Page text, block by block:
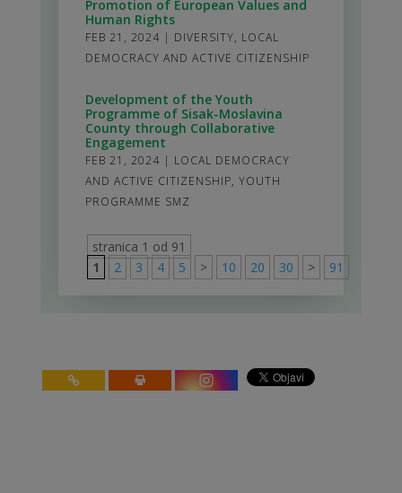
Promotion of European Values and
Human Rights
FEB 21, 2024 | DIVERSITY, LOCAL
DEMOCRACY AND ACTIVE CITIZENSHIP
Development of the Youth
Programme of Sisak-Moslavina
County through Collaborative
Engagement
FEB 21, 2024 | LOCAL DEMOCRACY
AND ACTIVE CITIZENSHIP, YOUTH
PROGRAMME SMZ
stranica 1 od 91
1
2 3 4 5 > 10 20 30 > 91